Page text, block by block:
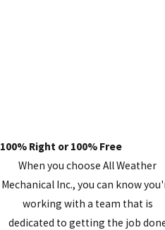
100% Right or 100% Free
When you choose All Weather
Mechanical Inc., you can know
working with a team that is
dedicated to getting the job